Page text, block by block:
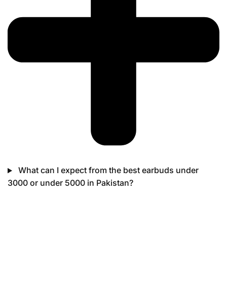
What can I expect from the best earbuds under
3000 or under 5000 in Pakistan?